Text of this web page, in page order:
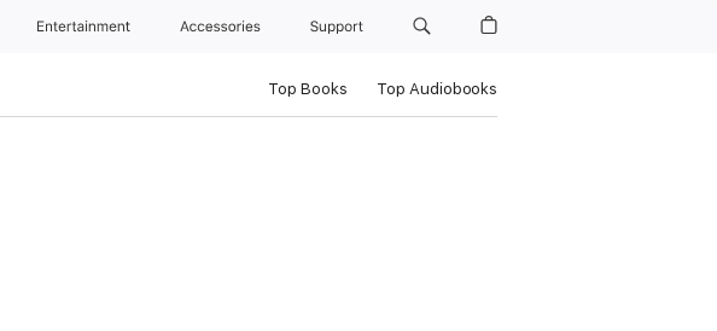
Entertainment Accessories Support
Top Books Top Audiobooks